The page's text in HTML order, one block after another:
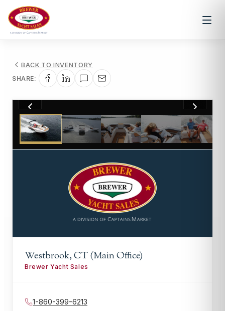
BACK TO INVENTORY
SHARE:
1/14
Westbrook, CT (Main Office)
Brewer Yacht Sales
1-860-399-6213